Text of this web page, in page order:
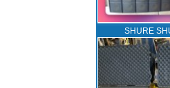
SHURE